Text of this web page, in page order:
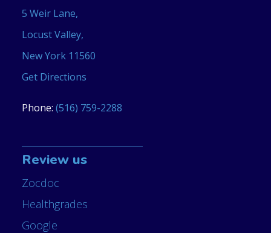
5 Weir Lane,
Locust Valley,
New York 11560
Get Directions
Phone: (516) 759-2288
Review us
Zocdoc
Healthgrades
Google